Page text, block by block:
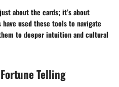
about the cards; it’s about
used these tools to navigate
to deeper intuition and cultural
Telling